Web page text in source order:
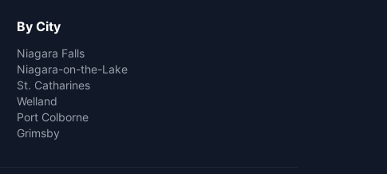
By City
Niagara Falls
Niagara-on-the-Lake
St. Catharines
Welland
Port Colborne
Grimsby